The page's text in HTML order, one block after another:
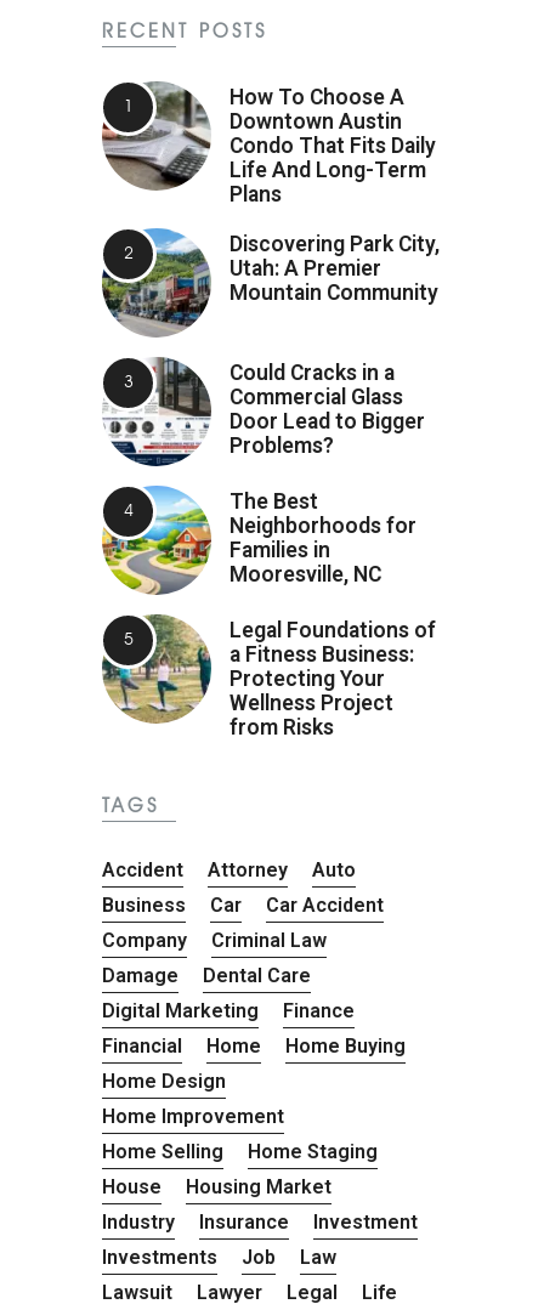
RECENT POSTS
How To Choose A
Downtown Austin
Condo That Fits Daily
Life And Long-Term
Plans
Discovering Park City,
Utah: A Premier
Mountain Community
Could Cracks in a
Commercial Glass
Door Lead to Bigger
Problems?
The Best
Neighborhoods for
Families in
Mooresville, NC
Legal Foundations of
a Fitness Business:
Protecting Your
Wellness Project
from Risks
TAGS
Accident Attorney
Auto
Business
Car
Car Accident
Company
Criminal Law
Damage
Dental Care
Digital Marketing
Finance
Financial
Home
Home Buying
Home Design
Home Improvement
Home Selling
Home Staging
House
Housing Market
Industry
Insurance
Investment
Investments
Job
Law
Lawsuit
Lawyer Legal Life